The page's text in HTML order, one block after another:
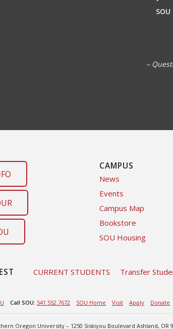
–
CAMPUS
News
Events
Campus Map
Bookstore
SOU Housing
CURRENT STUDENTS Transfer
Call SOU: 541.552.7672 SOU Home Visit Apply Donate
Oregon University – 1250 Siskiyou Boulevard Ashland, OR